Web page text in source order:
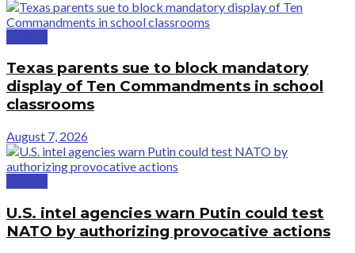
Texas parents sue to block mandatory
display of Ten Commandments in school
classrooms
August 7, 2026
U.S. intel agencies warn Putin could test
NATO by authorizing provocative actions